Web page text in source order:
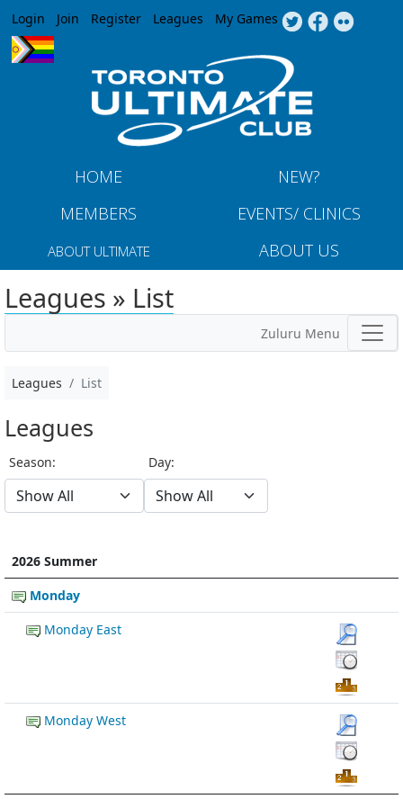
Jump to navigation
Login Join Register Leagues My Games
HOME
NEW?
MEMBERS
EVENTS/ CLINICS
ABOUT ULTIMATE ABOUT US
Leagues » List
Zuluru Menu
Leagues List
Leagues
Season: Day:
2026 Summer
Monday
Monday East
Monday West